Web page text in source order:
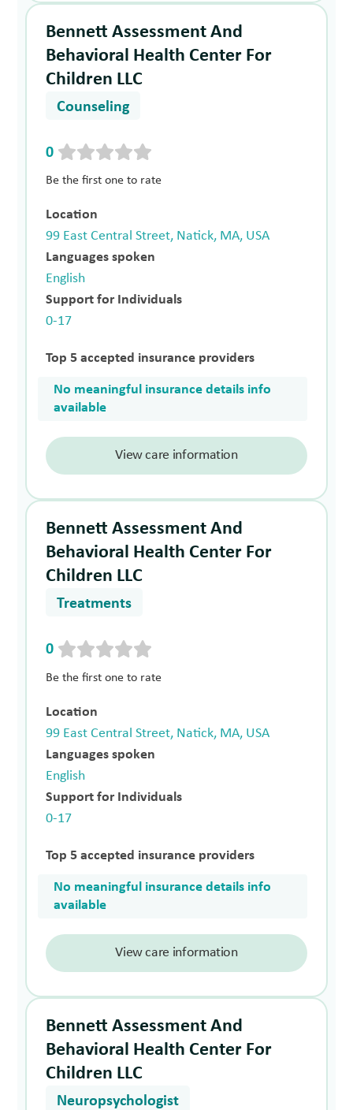
Bennett Assessment And
Behavioral Health Center For
Children LLC
Counseling
0
Be the first one to rate
Location
99 East Central Street, Natick, MA, USA
Languages spoken
English
Support for Individuals
0-17
Top 5 accepted insurance providers
No meaningful insurance details info
available
View care information
Bennett Assessment And
Behavioral Health Center For
Children LLC
Treatments
0
Be the first one to rate
Location
99 East Central Street, Natick, MA, USA
Languages spoken
English
Support for Individuals
0-17
Top 5 accepted insurance providers
No meaningful insurance details info
available
View care information
Bennett Assessment And
Behavioral Health Center For
Children LLC
Neuropsychologist